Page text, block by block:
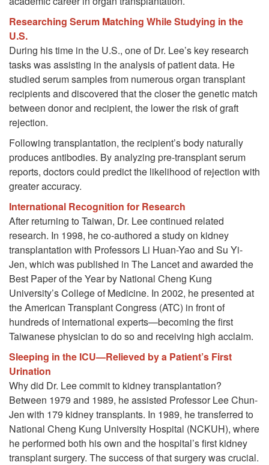
Researching Serum Matching While Studying in the
U.S.
During his time in the U.S., one of Dr. Lee’s key research
tasks was assisting in the analysis of patient data. He
studied serum samples from numerous organ transplant
recipients and discovered that the closer the genetic match
between donor and recipient, the lower the risk of graft
rejection.
Following transplantation, the recipient’s body naturally
produces antibodies. By analyzing pre-transplant serum
reports, doctors could predict the likelihood of rejection with
greater accuracy.
International Recognition for Research
After returning to Taiwan, Dr. Lee continued related
research. In 1998, he co-authored a study on kidney
transplantation with Professors Li Huan-Yao and Su Yi-
Jen, which was published in The Lancet and awarded the
Best Paper of the Year by National Cheng Kung
University’s College of Medicine. In 2002, he presented at
the American Transplant Congress (ATC) in front of
hundreds of international experts—becoming the first
Taiwanese physician to do so and receiving high acclaim.
Sleeping in the ICU—Relieved by a Patient’s First
Urination
Why did Dr. Lee commit to kidney transplantation?
Between 1979 and 1989, he assisted Professor Lee Chun-
Jen with 179 kidney transplants. In 1989, he transferred to
National Cheng Kung University Hospital (NCKUH), where
he performed both his own and the hospital’s first kidney
transplant surgery. The success of that surgery was crucial.